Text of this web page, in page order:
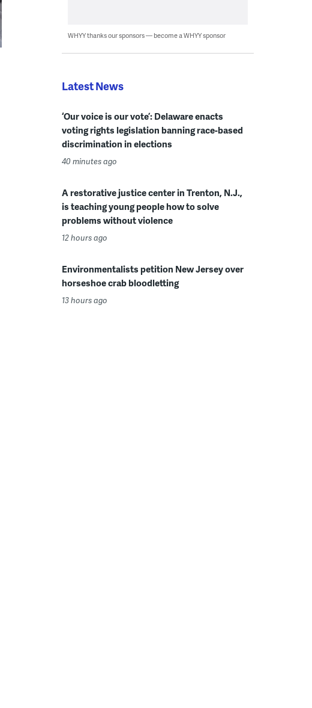
WHYY thanks our sponsors — become a WHYY sponsor
Latest News
‘Our voice is our vote’: Delaware enacts
voting rights legislation banning race-based
discrimination in elections
40 minutes ago
A restorative justice center in Trenton, N.J.,
is teaching young people how to solve
problems without violence
12 hours ago
Environmentalists petition New Jersey over
horseshoe crab bloodletting
13 hours ago